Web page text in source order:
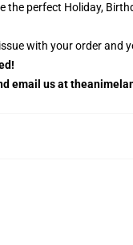
the perfect Holiday,
with your order
email us at